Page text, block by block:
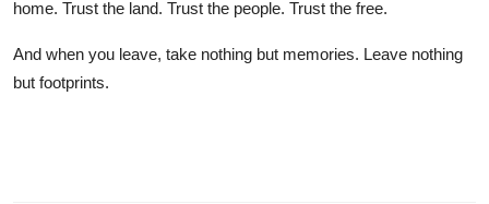
home. Trust the land. Trust the people. Trust the free.
And when you leave, take nothing but memories. Leave nothing
but footprints.